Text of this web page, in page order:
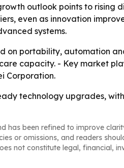
outlook points to rising
even as innovation
systems.
on portability, automation
capacity. - Key market
Corporation.
technology upgrades,
has been refined to improve
or omissions, and readers
not constitute legal, financial,